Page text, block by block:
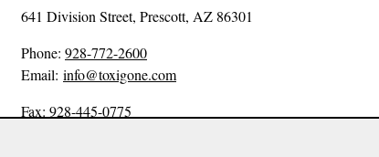
641 Division Street, Prescott, AZ 86301
Phone: P
h
n
928-772-2600
Email: info@toxigone.com
Fax: 928-445-0775